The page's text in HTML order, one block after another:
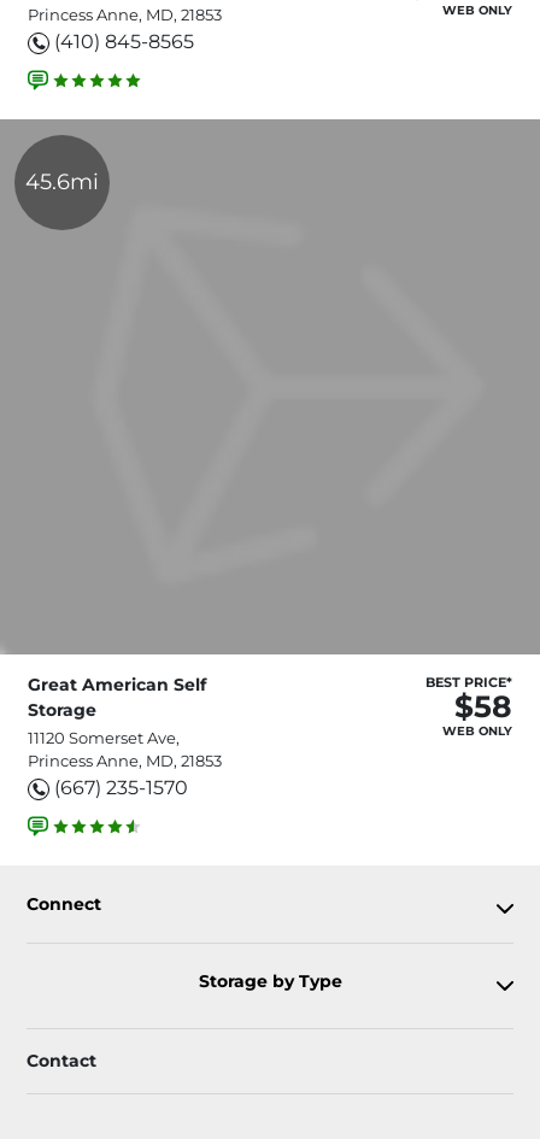
Princess Anne, MD, 21853
(410) 845-8565
WEB ONLY
45.6mi
Great American Self
Storage
11120 Somerset Ave,
Princess Anne, MD, 21853
(667) 235-1570
BEST PRICE*
$58
WEB ONLY
Connect
Storage by Type
Contact